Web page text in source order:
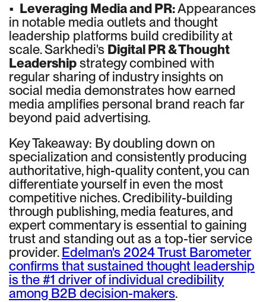
• Leveraging Media and PR:Appearances
in notable media outlets and thought
leadership platforms build credibility at
scale. Sarkhedi's Digital PR & Thought
Leadershipstrategy combined with
regular sharing of industry insights on
social media demonstrates how earned
media amplifies personal brand reach far
beyond paid advertising.
Key Takeaway: By doubling down on
specialization and consistently producing
authoritative, high-quality content, you can
differentiate yourself in even the most
competitive niches. Credibility-building
through publishing, media features, and
expert commentary is essential to gaining
trust and standing out as a top-tier service
provider.Edelman's 2024 Trust Barometer
confirms that sustained thought leadership
is the #1 driver of individual credibility
among B2B decision-makers.